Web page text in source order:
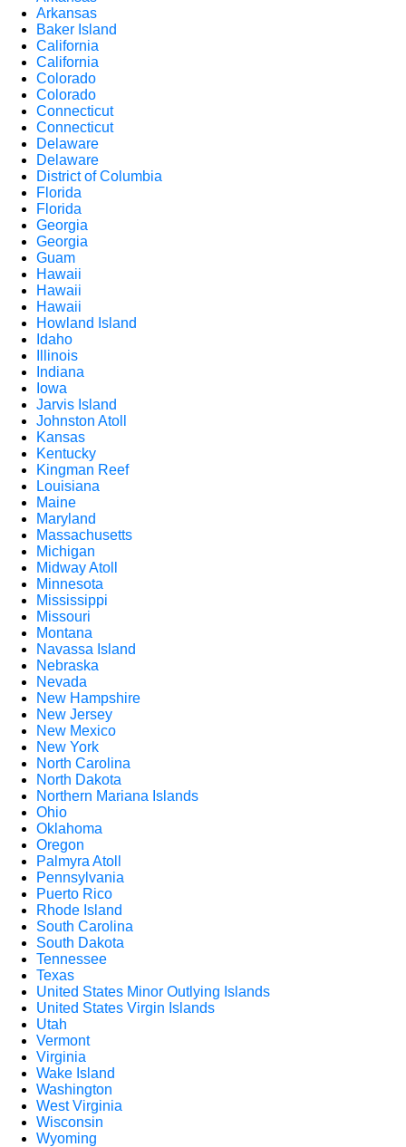
Arkansas
Baker Island
California
California
Colorado
Colorado
Connecticut
Connecticut
Delaware
Delaware
District of Columbia
Florida
Florida
Georgia
Georgia
Guam
Hawaii
Hawaii
Hawaii
Howland Island
Idaho
Illinois
Indiana
Iowa
Jarvis Island
Johnston Atoll
Kansas
Kentucky
Kingman Reef
Louisiana
Maine
Maryland
Massachusetts
Michigan
Midway Atoll
Minnesota
Mississippi
Missouri
Montana
Navassa Island
Nebraska
Nevada
New Hampshire
New Jersey
New Mexico
New York
North Carolina
North Dakota
Northern Mariana Islands
Ohio
Oklahoma
Oregon
Palmyra Atoll
Pennsylvania
Puerto Rico
Rhode Island
South Carolina
South Dakota
Tennessee
Texas
United States Minor Outlying Islands
United States Virgin Islands
Utah
Vermont
Virginia
Wake Island
Washington
West Virginia
Wisconsin
Wyoming